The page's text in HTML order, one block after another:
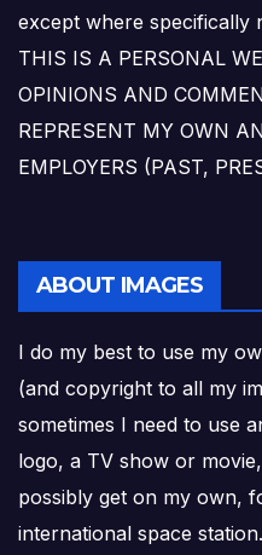
except where specifically
THIS IS A PERSONAL
OPINIONS AND
REPRESENT MY OWN
EMPLOYERS (PAST,
ABOUT IMAGES
I do my best to use my
(and copyright to all my
sometimes I need to use
logo, a TV show or
possibly get on my own,
international space